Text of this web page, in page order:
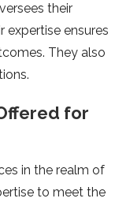
their
expertise ensures
They also
for
in the realm of
to meet the